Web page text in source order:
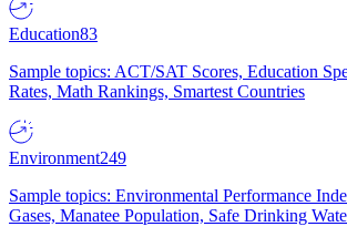
Education83
Sample topics: ACT/SAT Scores, Education
Rates, Math Rankings, Smartest Countries
Environment249
Sample topics: Environmental Performance
Gases, Manatee Population, Safe Drinking